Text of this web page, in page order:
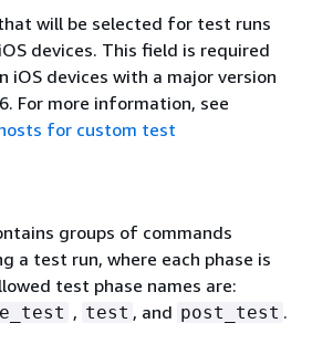
will be selected for test runs
devices. This field is required
iOS devices with a major version
For more information, see
for custom test
groups of commands
a test run, where each phase is
test phase names are:
, test , and post_test .